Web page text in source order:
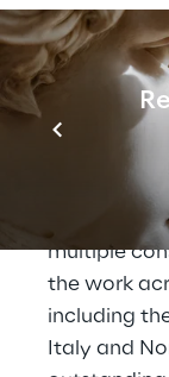
people
made to
grocery
time when
were
The teams
multiple
the work
including
Italy and